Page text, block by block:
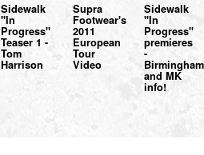
Sidewalk
"In
Progress"
Teaser 1 -
Tom
Harrison
Supra
Footwear's
2011
European
Tour
Video
Sidewalk
"In
Progress"
premieres
-
Birmingham
and MK
info!